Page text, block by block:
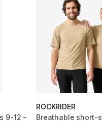
9-12 -
ROCKRIDER
Breathable short-